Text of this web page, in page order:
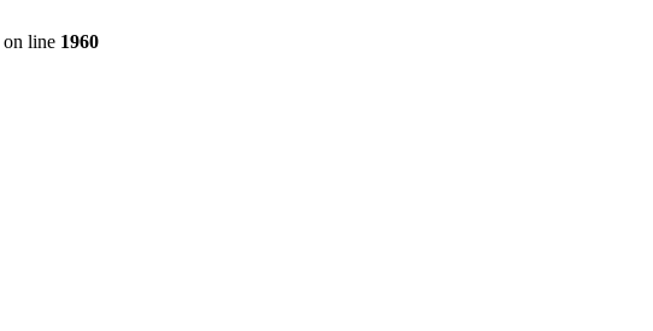
on line 1960